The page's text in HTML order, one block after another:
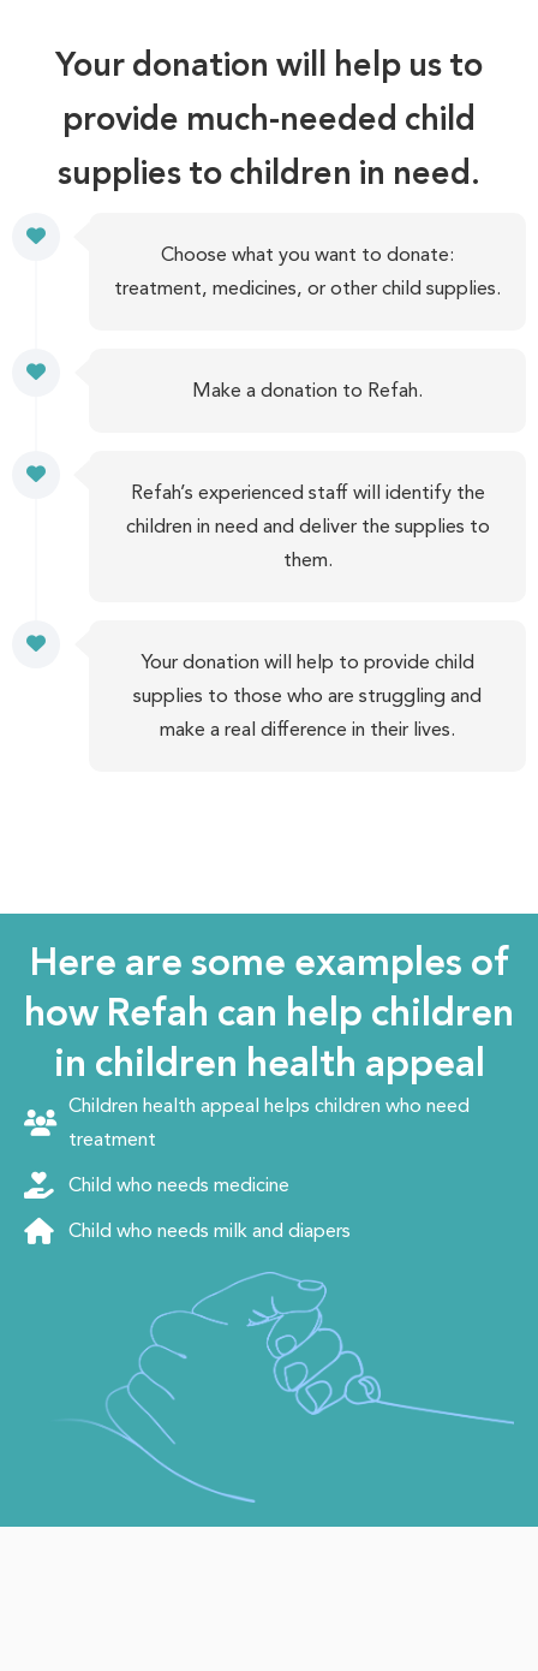
Your donation will help us to
provide much-needed child
supplies to children in need.
Choose what you want to donate:
treatment, medicines, or other child supplies.
Make a donation to Refah.
Refah’s experienced staff will identify the
children in need and deliver the supplies to
them.
Your donation will help to provide child
supplies to those who are struggling and
make a real difference in their lives.
Here are some examples of
how Refah can help children
in children health appeal
Children health appeal helps children who need
treatment
Child who needs medicine
Child who needs milk and diapers